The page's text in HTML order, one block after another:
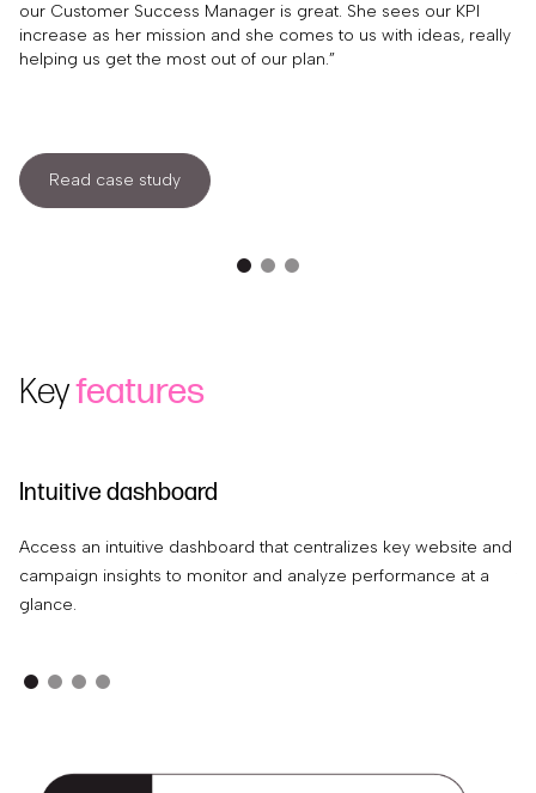
our Customer Success Manager is great. She sees our KPI
increase as her mission and she comes to us with ideas, really
helping us get the most out of our plan.”
Read case study
Keyfeatures
Intuitive dashboard
Access an intuitive dashboard that centralizes key website and
campaign insights to monitor and analyze performance at a
glance.